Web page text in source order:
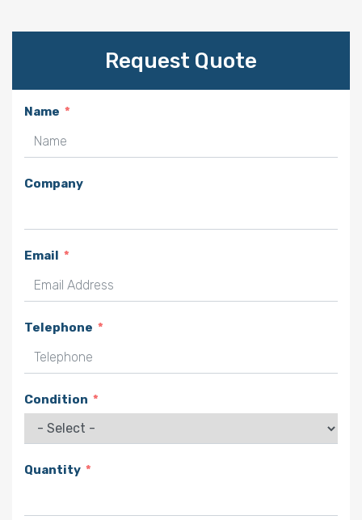
Request Quote
Name
Company
Email
Telephone
Condition
Quantity